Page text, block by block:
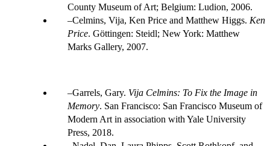
County Museum of Art; Belgium: Ludion, 2006.
Celmins, Vija, Ken Price and Matthew Higgs. Ken
Price. Göttingen: Steidl; New York: Matthew
Marks Gallery, 2007.
Garrels, Gary. Vija Celmins: To Fix the Image in
Memory. San Francisco: San Francisco Museum of
Modern Art in association with Yale University
Press, 2018.